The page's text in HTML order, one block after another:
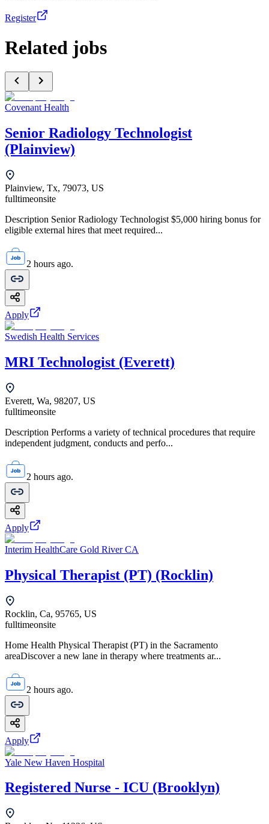
Register
Related jobs
Covenant Health
Senior Radiology Technologist
(Plainview)
Plainview, Tx, 79073, US
fulltimeonsite
Description Senior Radiology Technologist $5,000 hiring bonus for
eligible external hires that meet required...
2 hours ago.
Apply
Swedish Health Services
MRI Technologist (Everett)
Everett, Wa, 98207, US
fulltimeonsite
Description Performs a variety of technical procedures that require
independent judgment, conducts and perfo...
2 hours ago.
Apply
Interim HealthCare Gold River CA
Physical Therapist (PT) (Rocklin)
Rocklin, Ca, 95765, US
fulltimeonsite
Home Health Physical Therapist (PT) in the Sacramento
areaDiscover a new lane in therapy where treatments ar...
2 hours ago.
Apply
Yale New Haven Hospital
Registered Nurse - ICU (Brooklyn)